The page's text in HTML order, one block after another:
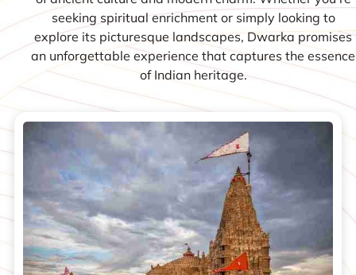
seeking spiritual enrichment or simply looking to
explore its picturesque landscapes, Dwarka promises
an unforgettable experience that captures the essence
of Indian heritage.